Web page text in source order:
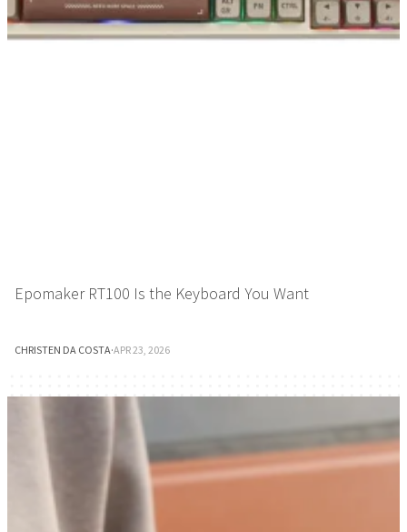
Epomaker RT100 Is the Keyboard You Want
CHRISTEN DA COSTA·APR 23, 2026